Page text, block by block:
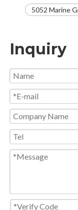
5052 Marine
Inquiry